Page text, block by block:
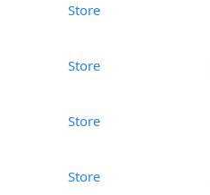
Store
Store
Store
Store